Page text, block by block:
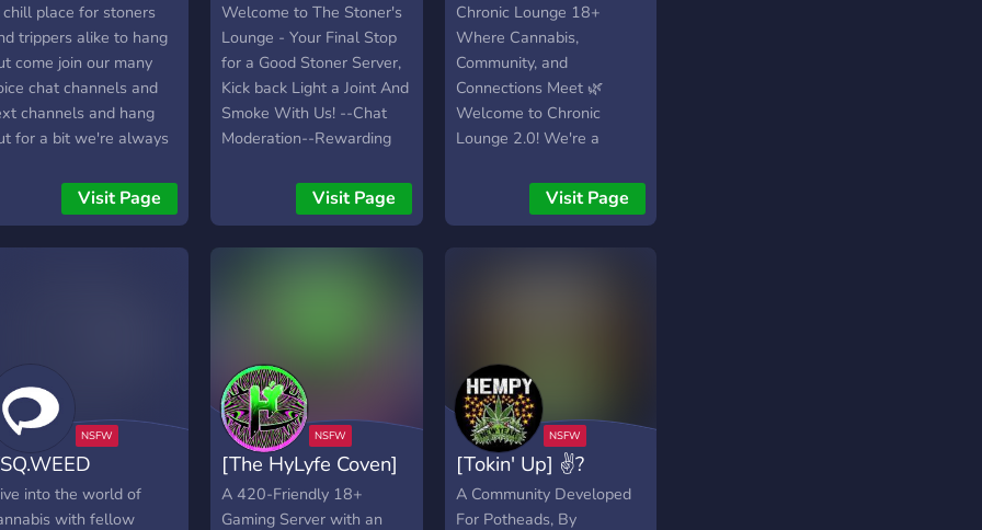
place for stoners
trippers alike to hang
come join our many
chat channels and
channels and hang
for a bit we're always
because well
kind of low on staff
with the server
to sum it
don't be a dick and
be all right also
friendly okay bye
you in our server
Visit Page
Welcome to The Stoner's
Lounge - Your Final Stop
for a Good Stoner Server,
Kick back Light a Joint And
Smoke With Us! --Chat
Moderation--Rewarding
Tons of Fun Bots--Active
Staff--Sesh Ping-- Twitch
Visit Page
Chronic Lounge 18+
Where Cannabis,
Community, and
Connections Meet 🌿
Welcome to Chronic
Lounge 2.0! We're a
centered around
marijuana, social events,
individuals,
Visit Page
into the world of
with fellow
[The HyLyfe Coven]
A 420-Friendly 18+
Gaming Server with an
[Tokin' Up] ✌?
A Community Developed
For Potheads, By